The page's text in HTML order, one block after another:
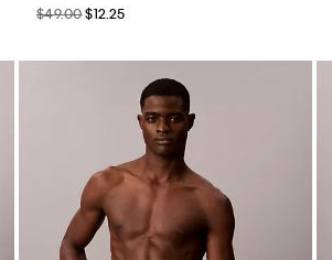
$49.00$12.25